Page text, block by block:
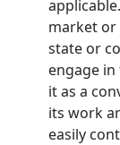
market or
state or
engage
it as a
its work
easily